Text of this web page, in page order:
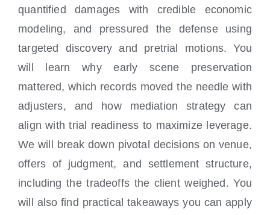
quantified damages with credible economic
modeling, and pressured the defense using
targeted discovery and pretrial motions. You
will learn why early scene preservation
mattered, which records moved the needle with
adjusters, and how mediation strategy can
align with trial readiness to maximize leverage.
We will break down pivotal decisions on venue,
offers of judgment, and settlement structure,
including the tradeoffs the client weighed. You
will also find practical takeaways you can apply